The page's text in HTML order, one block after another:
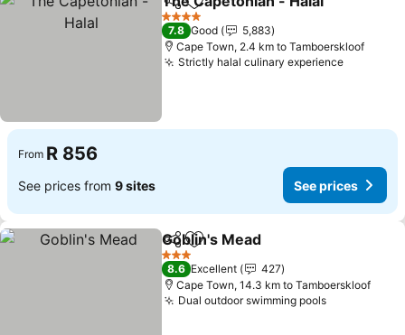
ShareAdd to favorites
4 Stars
7.8 Good
5,883
Cape Town, 2.4 km to Tamboerskloof
Strictly halal culinary experienceSee
From R 856
See prices from 9 sites See prices
ShareAdd to favorites
Goblin's Mead
3 Stars
8.6 Excellent
427
Cape Town, 14.3 km to Tamboerskloof
Dual outdoor swimming poolsSee prices